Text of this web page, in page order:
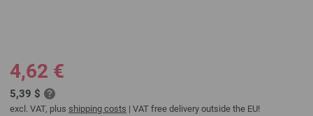
4,62 €
5,39 $
excl. VAT, plus shipping costs | VAT free delivery outside the EU!